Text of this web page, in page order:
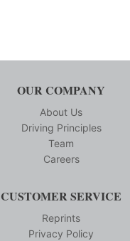
OUR COMPANY
About Us
Driving Principles
Team
Careers
CUSTOMER SERVICE
Reprints
Privacy Policy